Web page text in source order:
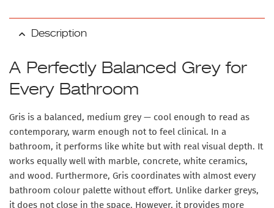
Description
A Perfectly Balanced Grey for
Every Bathroom
Gris is a balanced, medium grey — cool enough to read as
contemporary, warm enough not to feel clinical. In a
bathroom, it performs like white but with real visual depth. It
works equally well with marble, concrete, white ceramics,
and wood. Furthermore, Gris coordinates with almost every
bathroom colour palette without effort. Unlike darker greys,
it does not close in the space. However, it provides more